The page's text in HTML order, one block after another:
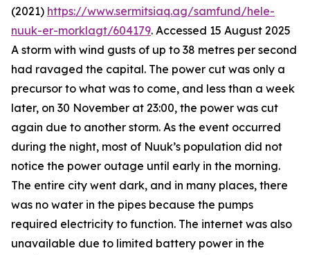
(2021) https://www.sermitsiaq.ag/samfund/hele-
nuuk-er-morklagt/604179. Accessed 15 August 2025
A storm with wind gusts of up to 38 metres per second
had ravaged the capital. The power cut was only a
precursor to what was to come, and less than a week
later, on 30 November at 23:00, the power was cut
again due to another storm. As the event occurred
during the night, most of Nuuk’s population did not
notice the power outage until early in the morning.
The entire city went dark, and in many places, there
was no water in the pipes because the pumps
required electricity to function. The internet was also
unavailable due to limited battery power in the